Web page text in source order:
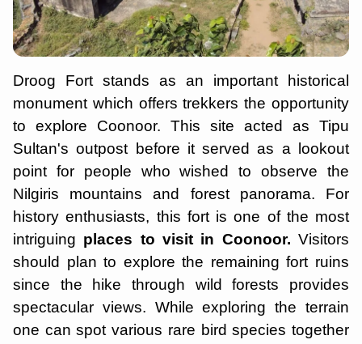
Droog Fort stands as an important historical
monument which offers trekkers the opportunity
to explore Coonoor. This site acted as Tipu
Sultan's outpost before it served as a lookout
point for people who wished to observe the
Nilgiris mountains and forest panorama. For
history enthusiasts, this fort is one of the most
intriguing places to visit in Coonoor. Visitors
should plan to explore the remaining fort ruins
since the hike through wild forests provides
spectacular views. While exploring the terrain
one can spot various rare bird species together